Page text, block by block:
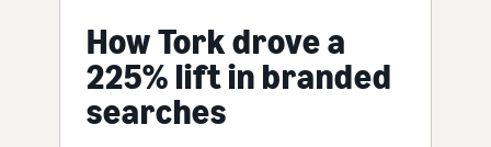
How Tork drove a
225% lift in branded
searches